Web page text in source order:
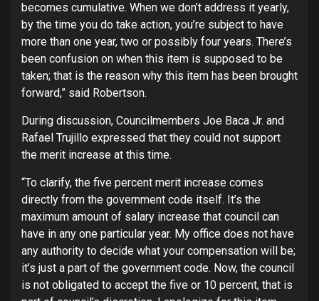
becomes cumulative. When we don’t address it yearly,
by the time you do take action, you’re subject to have
more than one year, two or possibly four years. There’s
been confusion on when this item is supposed to be
taken; that is the reason why this item has been brought
forward,” said Robertson.
During discussion, Councilmembers Joe Baca Jr. and
Rafael Trujillo expressed that they could not support
the merit increase at this time.
“To clarify, the five percent merit increase comes
directly from the government code itself. It’s the
maximum amount of salary increase that council can
have in any one particular year. My office does not have
any authority to decide what your compensation will be;
it’s just a part of the government code. Now, the council
is not obligated to accept the five or 10 percent, that is